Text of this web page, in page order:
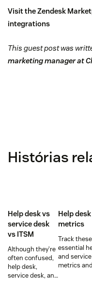
Visit theZendesk
integrations
This guest post was
marketing manager at
Histórias
Help desk vs
service desk​
vs ITSM
Although they’re
often confused,
help desk,
service desk, and
Help desk
metrics
Track these
essential
and
metrics